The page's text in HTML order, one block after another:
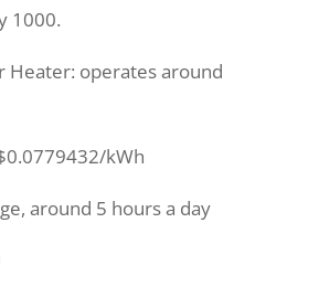
1000.
Heater: operates around
kWh
around 5 hours a day